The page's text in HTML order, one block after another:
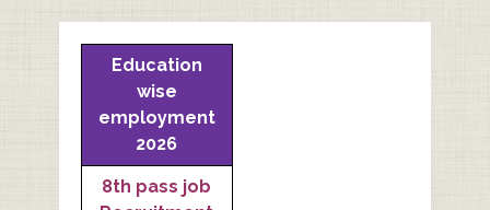
Education
wise
employment
2026
8th pass job